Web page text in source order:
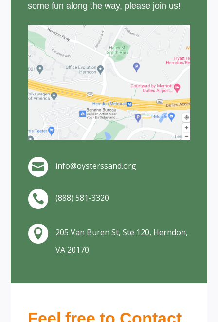
some fun along the way, please join us!
 info@oysterssand.org
 (888) 581-3320

205 Van Buren St, Ste 120, Herndon,
VA 20170